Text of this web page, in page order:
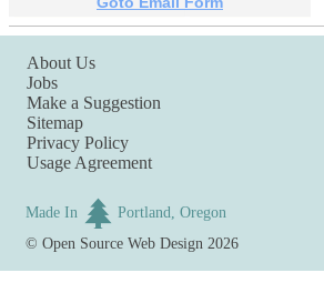
About Us
Jobs
Make a Suggestion
Sitemap
Privacy Policy
Usage Agreement
Made In
Portland, Oregon
©Open Source Web Design 2026